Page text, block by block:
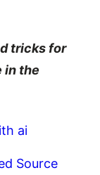
tricks for
in the
ai
Source